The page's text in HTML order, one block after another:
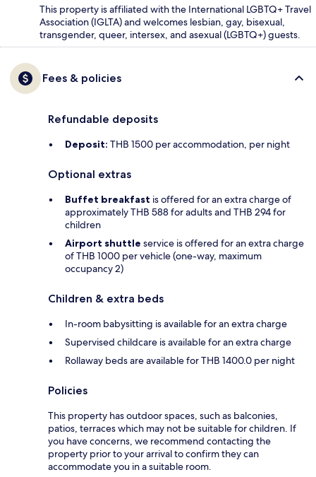
This property is affiliated with the International LGBTQ+ Travel
Association (IGLTA) and welcomes lesbian, gay, bisexual,
transgender, queer, intersex, and asexual (LGBTQ+) guests.
Fees & policies
Refundable deposits
Deposit: THB 1500 per accommodation, per night
Optional extras
Buffet breakfast is offered for an extra charge of
approximately THB 588 for adults and THB 294 for
children
Airport shuttle service is offered for an extra charge
of THB 1000 per vehicle (one-way, maximum
occupancy 2)
Children & extra beds
In-room babysitting is available for an extra charge
Supervised childcare is available for an extra charge
Rollaway beds are available for THB 1400.0 per night
Policies
This property has outdoor spaces, such as balconies,
patios, terraces which may not be suitable for children. If
you have concerns, we recommend contacting the
property prior to your arrival to confirm they can
accommodate you in a suitable room.